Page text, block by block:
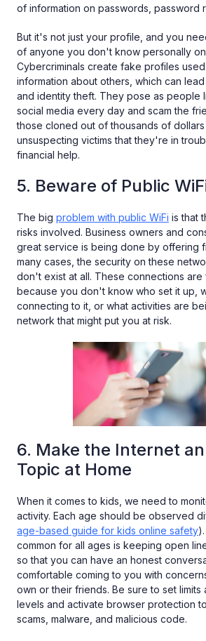
of information on passwords, password
But it's not just your profile, and you
of anyone you don't know personally
Cybercriminals create fake profiles
information about others, which can
and identity theft. They pose as people
social media every day and scam the
those cloned out of thousands of
unsuspecting victims that they're in
financial help.
5. Beware of Public
The big problem with public WiFi is that
risks involved. Business owners and
great service is being done by offering
many cases, the security on these
don't exist at all. These connections are
because you don't know who set it up,
connecting to it, or what activities are
network that might put you at risk.
6. Make the Internet
Topic at Home
When it comes to kids, we need to
activity. Each age should be observed
age-based guide for kids online safety
common for all ages is keeping open
so that you can have an honest
comfortable coming to you with
own or their friends. Be sure to set
levels and activate browser protection
scams, malware, and malicious code.